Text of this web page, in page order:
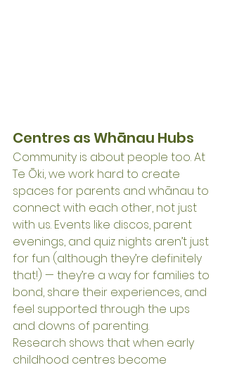
Centres as Whānau Hubs
Community is about people too. At
Te Ōki, we work hard to create
spaces for parents and whānau to
connect with each other, not just
with us. Events like discos, parent
evenings, and quiz nights aren’t just
for fun (although they’re definitely
that!) — they’re a way for families to
bond, share their experiences, and
feel supported through the ups
and downs of parenting.
Research shows that when early
childhood centres become